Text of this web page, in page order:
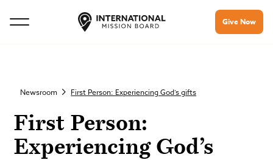
Give Now
Newsroom First Person: Experiencing God’s gifts
First Person:
Experiencing God’s